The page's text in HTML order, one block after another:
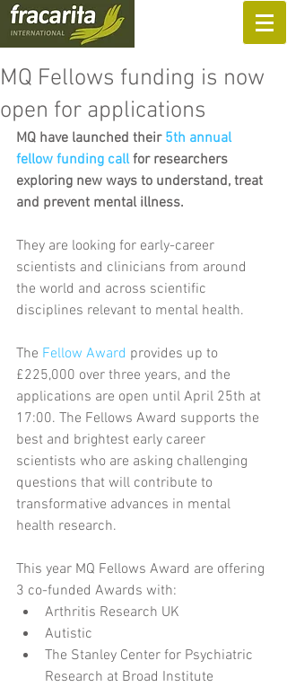
MQ Fellows funding is now
open for applications
MQ have launched their 5th annual
fellow funding call for researchers
exploring new ways to understand, treat
and prevent mental illness.
They are looking for early-career
scientists and clinicians from around
the world and across scientific
disciplines relevant to mental health.
The Fellow Award provides up to
£225,000 over three years, and the
applications are open until April 25th at
17:00. The Fellows Award supports the
best and brightest early career
scientists who are asking challenging
questions that will contribute to
transformative advances in mental
health research.
This year MQ Fellows Award are offering
3 co-funded Awards with:
Arthritis Research UK
Autistic
The Stanley Center for Psychiatric
Research at Broad Institute